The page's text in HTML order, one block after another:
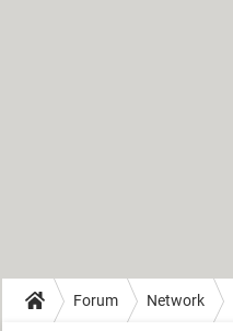
Forum Network